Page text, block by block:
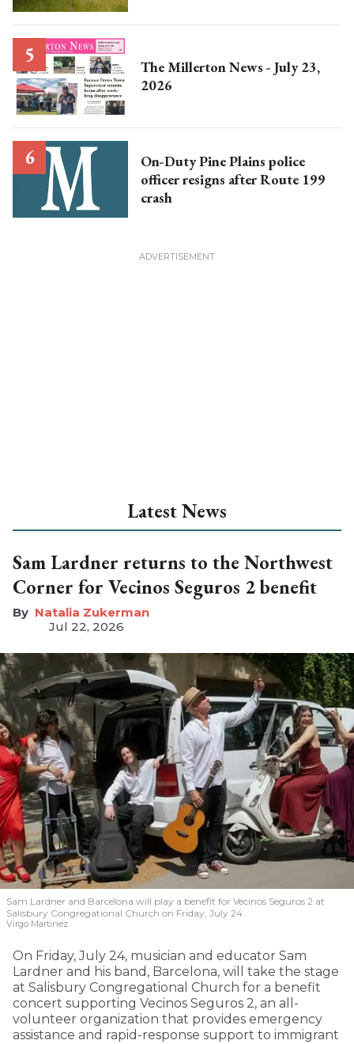
The Millerton News - July 23,
2026
On-Duty Pine Plains police
officer resigns after Route 199
crash
Latest News
Sam Lardner returns to the Northwest
Corner for Vecinos Seguros 2 benefit
Natalia Zukerman
Jul 22, 2026
Sam Lardner and Barcelona will play a benefit for Vecinos Seguros 2 at
Salisbury Congregational Church on Friday, July 24.
Virgo Martinez
On Friday, July 24, musician and educator Sam
Lardner and his band, Barcelona, will take the stage
at Salisbury Congregational Church for a benefit
concert supporting Vecinos Seguros 2, an all-
volunteer organization that provides emergency
assistance and rapid-response support to immigrant